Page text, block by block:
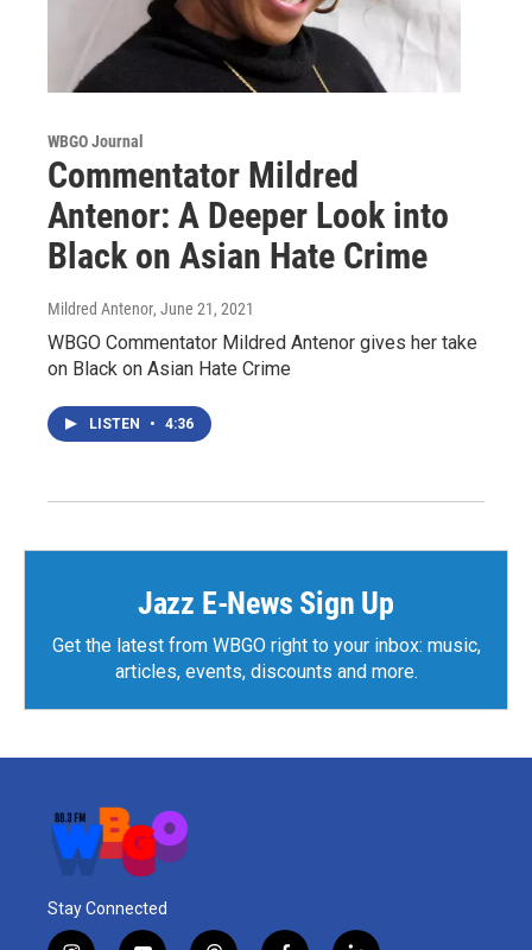
WBGO Journal
Commentator Mildred
Antenor: A Deeper Look into
Black on Asian Hate Crime
Mildred Antenor, June 21, 2021
WBGO Commentator Mildred Antenor gives her take
on Black on Asian Hate Crime
LISTEN • 4:36
Jazz E-News Sign Up
Get the latest from WBGO right to your inbox: music,
articles, events, discounts and more.
Stay Connected